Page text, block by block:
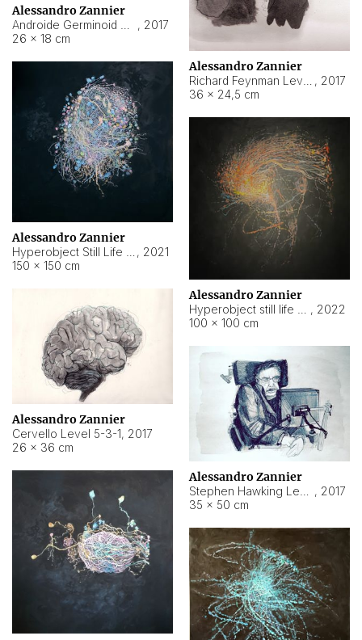
Alessandro Zannier
, 2017
26 × 18 cm
Alessandro Zannier
, 2017
36 × 24,5 cm
Alessandro Zannier
, 2021
150 × 150 cm
Alessandro Zannier
, 2022
100 × 100 cm
Alessandro Zannier
Cervello Level 5-3-1, 2017
26 × 36 cm
Alessandro Zannier
, 2017
35 × 50 cm